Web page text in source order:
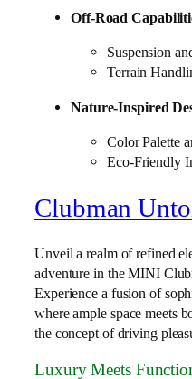
Off-Road
Suspension
Terrain
Nature-Inspired
Color Palette
Eco-Friendly
Clubman
Unveil a realm of refined
adventure in the MINI
Experience a fusion of
where ample space meets
the concept of driving
Luxury Meets